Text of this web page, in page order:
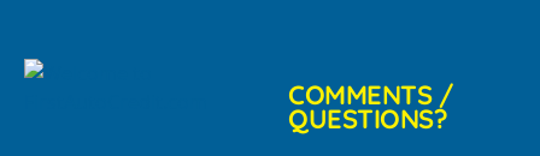
COMMENTS /
QUESTIONS?